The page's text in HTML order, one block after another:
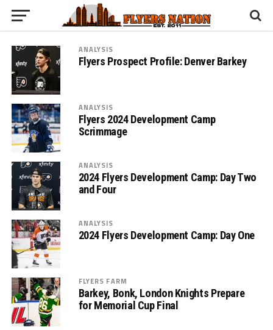
ANALYSIS
Flyers Prospect Profile: Denver Barkey
ANALYSIS
Flyers 2024 Development Camp
Scrimmage
ANALYSIS
2024 Flyers Development Camp: Day Two
and Four
ANALYSIS
2024 Flyers Development Camp: Day One
FLYERS FARM
Barkey, Bonk, London Knights Prepare
for Memorial Cup Final